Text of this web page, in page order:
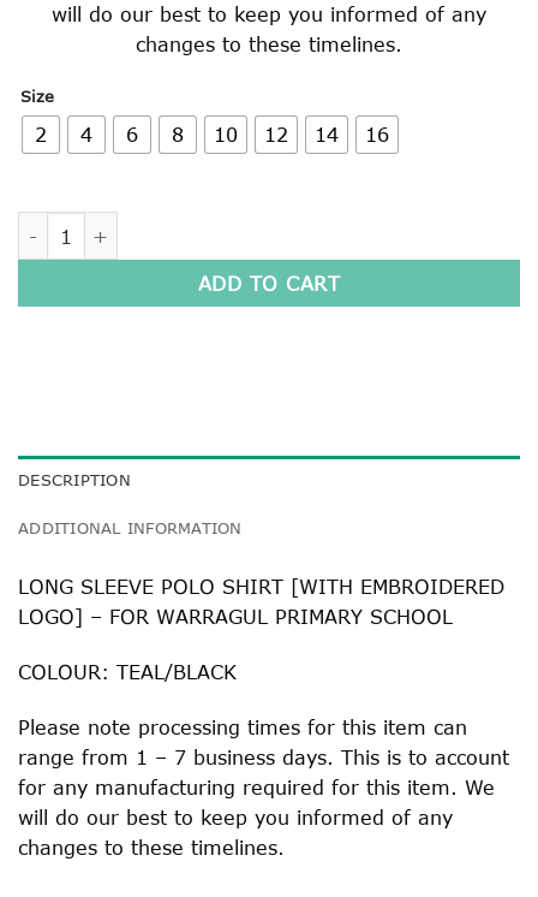
will do our best to keep you informed of any
changes to these timelines.
Size
2 4 6 8 10 12 14 16
ADD TO CART
DESCRIPTION
ADDITIONAL INFORMATION
LONG SLEEVE POLO SHIRT [WITH EMBROIDERED
LOGO] – FOR WARRAGUL PRIMARY SCHOOL
COLOUR: TEAL/BLACK
Please note processing times for this item can
range from 1 – 7 business days. This is to account
for any manufacturing required for this item. We
will do our best to keep you informed of any
changes to these timelines.